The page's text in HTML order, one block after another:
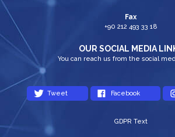
Fax
+90 212 493 33 18
OUR SOCIAL MEDIA
You can reach us from the social
Tweet Facebook
GDPR Text